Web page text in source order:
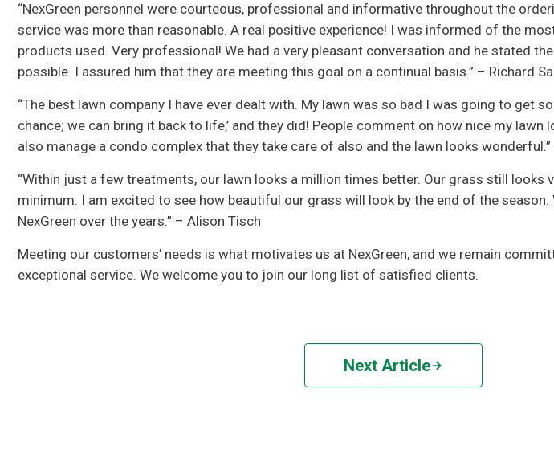
“NexGreen personnel were courteous, professional and informative throughout the
service was more than reasonable. A real positive experience! I was informed of the
products used. Very professional! We had a very pleasant conversation and he stated
possible. I assured him that they are meeting this goal on a continual basis.” – Richard
“The best lawn company I have ever dealt with. My lawn was so bad I was going to get
chance; we can bring it back to life,’ and they did! People comment on how nice my lawn
also manage a condo complex that they take care of also and the lawn looks wonderful.”
“Within just a few treatments, our lawn looks a million times better. Our grass still looks
minimum. I am excited to see how beautiful our grass will look by the end of the
NexGreen over the years.” – Alison Tisch
Meeting our customers’ needs is what motivates us at NexGreen, and we remain
exceptional service. We welcome you to join our long list of satisfied clients.
Next Article